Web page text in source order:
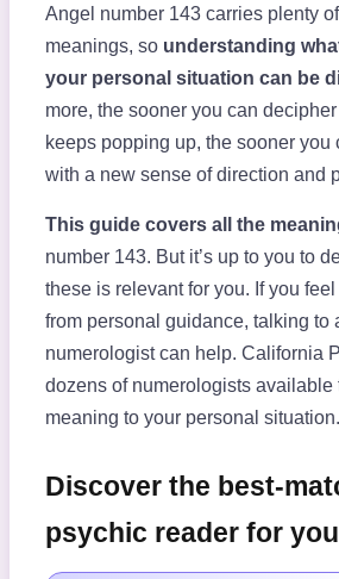
Angel number 143 carries plenty
meanings, so understanding
your personal situation can be
more, the sooner you can
keeps popping up, the sooner you
with a new sense of direction and
This guide covers all the
number 143. But it’s up to you to
these is relevant for you. If you
from personal guidance, talking to
numerologist can help. California
dozens of numerologists available
meaning to your personal situation.
Discover the best-
psychic reader for you